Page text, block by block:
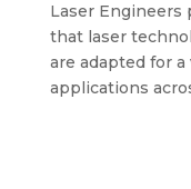
Laser Engineers
that laser
are adapted for
applications